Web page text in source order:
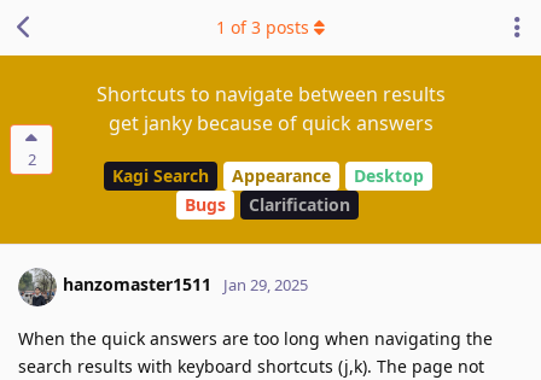
2
Shortcuts to navigate between results
get janky because of quick answers
Kagi Search Appearance
Desktop
Bugs
Clarification
1 of3 posts
hanzomaster1511 Jan 29, 2025
When the quick answers are too long when navigating the
search results with keyboard shortcuts (j,k). The page not